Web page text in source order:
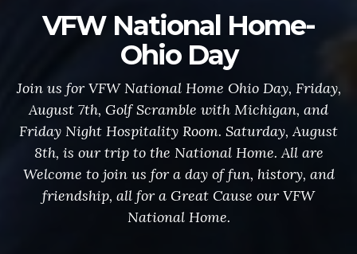
VFW National Home-
Ohio Day
Join us for VFW National Home Ohio Day, Friday,
August 7th, Golf Scramble with Michigan, and
Friday Night Hospitality Room. Saturday, August
8th, is our trip to the National Home. All are
Welcome to join us for a day of fun, history, and
friendship, all for a Great Cause our VFW
National Home.